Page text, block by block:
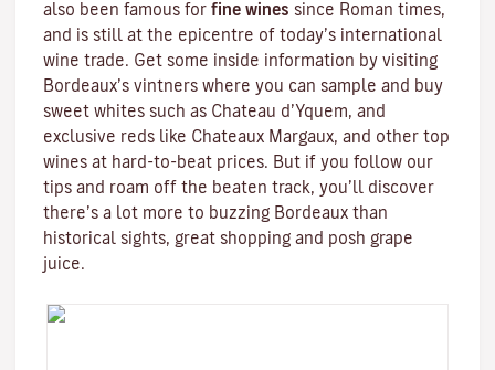
also been famous for fine wines since Roman times,
and is still at the epicentre of today’s international
wine trade. Get some inside information by visiting
Bordeaux’s vintners where you can sample and buy
sweet whites such as Chateau d’Yquem, and
exclusive reds like Chateaux Margaux, and other top
wines at hard-to-beat prices. But if you follow our
tips and roam off the beaten track, you’ll discover
there’s a lot more to buzzing Bordeaux than
historical sights, great shopping and posh grape
juice.